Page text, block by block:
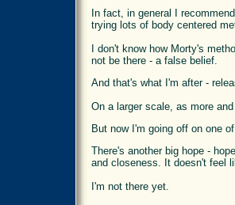
In fact, in general I
trying lots of body centered
I don't know how Morty's
not be there - a false belief.
And that's what I'm after -
On a larger scale, as more
But now I'm going off on one
There's another big hope -
and closeness. It doesn't feel
I'm not there yet.